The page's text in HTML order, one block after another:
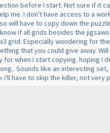
before I start. Not sure if it
me. I don't have access to a
will have to copy down the
if all grids besides the jigsaws
grid. Especially wondering for
that you could give away.
for when I start copying. hoping I
Sounds like an interesting
i'll have to skip the killer, not very